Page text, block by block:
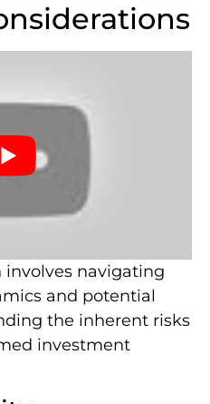
involves navigating
and potential
the inherent risks
investment